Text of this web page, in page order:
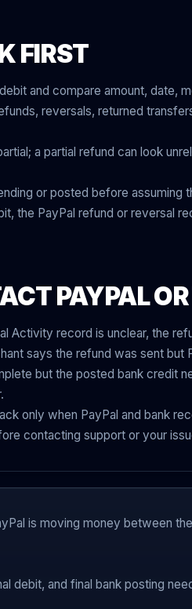
FIRST
and compare amount, date,
reversals, returned
a partial refund can look
or posted before assuming
the PayPal refund or reversal
PAYPAL
Activity record is unclear, the
says the refund was sent but
but the posted bank credit
only when PayPal and bank
contacting support or your
is moving money between
debit, and final bank posting